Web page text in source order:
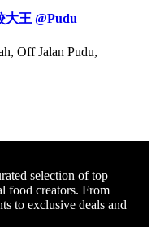
大王 @Pudu
Off Jalan Pudu,
selection of top
food creators. From
to exclusive deals and